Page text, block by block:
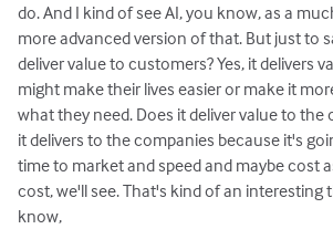
do. And I kind of see AI, you know, as a
more advanced version of that. But just to
deliver value to customers? Yes, it delivers
might make their lives easier or make it
what they need. Does it deliver value to the
it delivers to the companies because it's
time to market and speed and maybe cost
cost, we'll see. That's kind of an interesting
know,